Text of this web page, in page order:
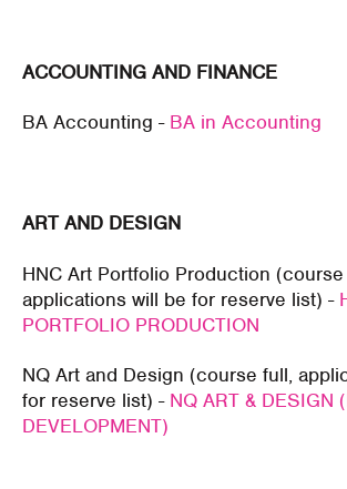
ACCOUNTING AND FINANCE
BA Accounting - BA in Accounting
ART AND DESIGN
HNC Art Portfolio Production (course
applications will be for reserve list) -
PORTFOLIO PRODUCTION
NQ Art and Design (course full,
for reserve list) - NQ ART & DESIGN
DEVELOPMENT)